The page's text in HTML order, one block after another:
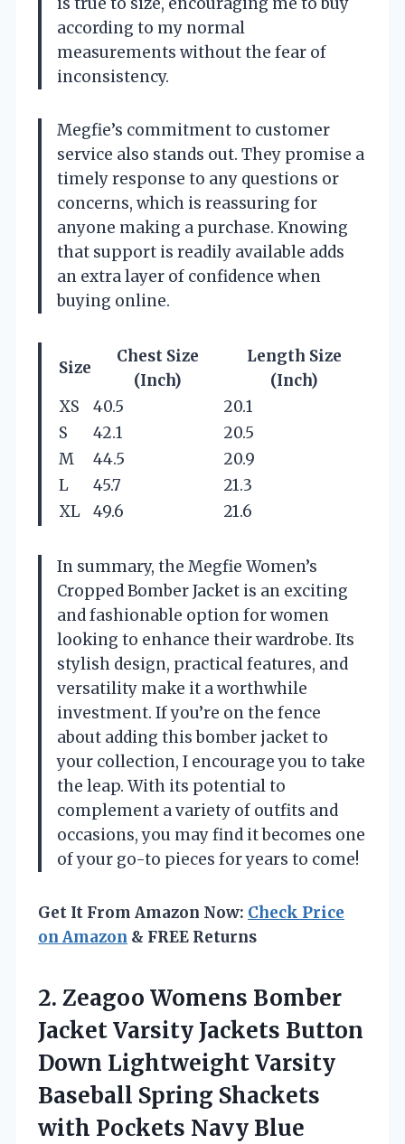
according to my normal
measurements without the fear of
inconsistency.
Megfie’s commitment to customer
service also stands out. They promise a
timely response to any questions or
concerns, which is reassuring for
anyone making a purchase. Knowing
that support is readily available adds
an extra layer of confidence when
buying online.
Size
Chest Size
(Inch)
Length Size
(Inch)
XS
40.5
20.1
S
42.1
20.5
M
44.5
20.9
L
45.7
21.3
XL
49.6 21.6
In summary, the Megfie Women’s
Cropped Bomber Jacket is an exciting
and fashionable option for women
looking to enhance their wardrobe. Its
stylish design, practical features, and
versatility make it a worthwhile
investment. If you’re on the fence
about adding this bomber jacket to
your collection, I encourage you to take
the leap. With its potential to
complement a variety of outfits and
occasions, you may find it becomes one
of your go-to pieces for years to come!
Get It From Amazon Now: Check Price
on Amazon & FREE Returns
2. Zeagoo Womens Bomber
Jacket Varsity Jackets Button
Down Lightweight Varsity
Baseball Spring Shackets
with Pockets Navy Blue